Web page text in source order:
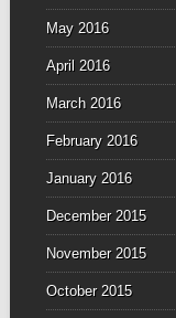
May 2016
April 2016
March 2016
February 2016
January 2016
December 2015
November 2015
October 2015